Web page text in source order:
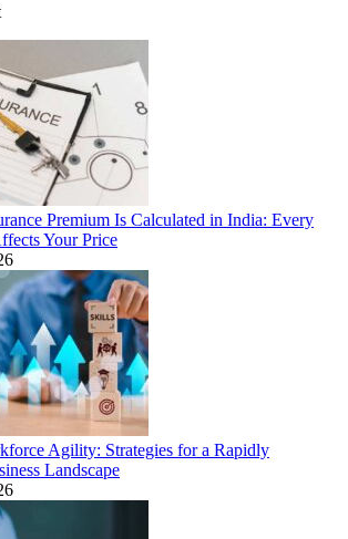
Premium Is Calculated in India: Every
Your Price
Agility: Strategies for a Rapidly
Landscape